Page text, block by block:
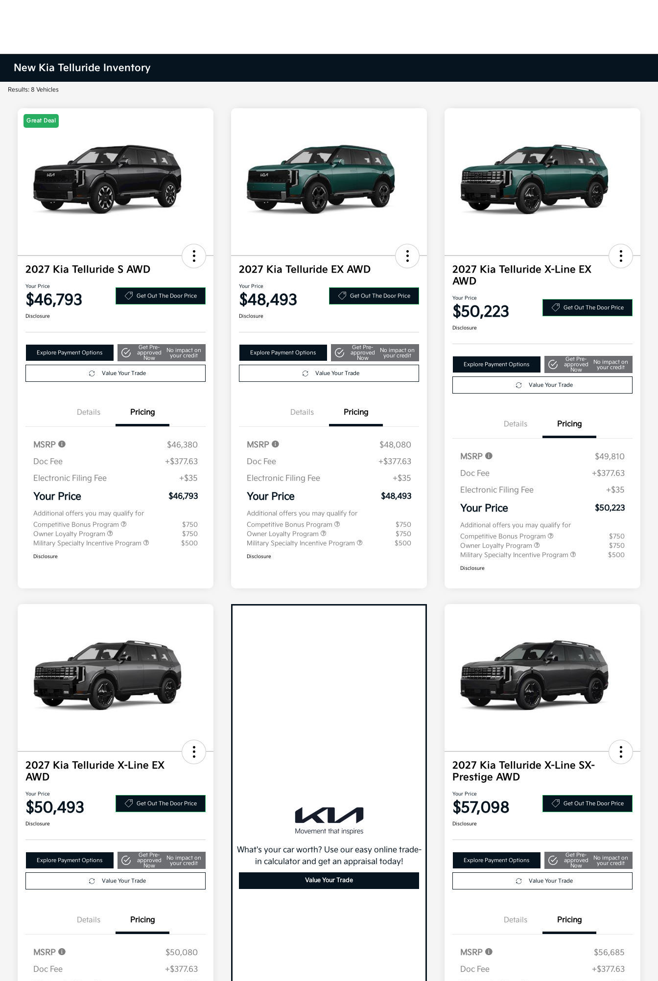
New Kia Telluride Inventory
Results: 8 Vehicles
Great Deal
2027 Kia Telluride S AWD
Your Price
$46,793 Get Out The Door Price
Disclosure
Explore Payment Options
Get Pre-
approved
Now
No impact on
your credit
Value Your Trade
Details Pricing
MSRP
$46,380
Doc Fee
+$377.63
Electronic Filing Fee
+$35
Your Price $46,793
Additional offers you may qualify for
Competitive Bonus Program
$750
Owner Loyalty Program
$750
Military Specialty Incentive Program
$500
Disclosure
2027 Kia Telluride EX AWD
Your Price
$48,493 Get Out The Door Price
Disclosure
Explore Payment Options
Get Pre-
approved
Now
No impact on
your credit
Value Your Trade
Details Pricing
MSRP
$48,080
Doc Fee
+$377.63
Electronic Filing Fee
+$35
Your Price $48,493
Additional offers you may qualify for
Competitive Bonus Program
$750
Owner Loyalty Program
$750
Military Specialty Incentive Program
$500
Disclosure
2027 Kia Telluride X-Line EX
AWD
Your Price
$50,223 Get Out The Door Price
Disclosure
Explore Payment Options
Get Pre-
approved
Now
No impact on
your credit
Value Your Trade
Details Pricing
MSRP
$49,810
Doc Fee
+$377.63
Electronic Filing Fee
+$35
Your Price $50,223
Additional offers you may qualify for
Competitive Bonus Program
$750
Owner Loyalty Program
$750
Military Specialty Incentive Program
$500
Disclosure
2027 Kia Telluride X-Line EX
AWD
Your Price
$50,493 Get Out The Door Price
Disclosure
Explore Payment Options
Get Pre-
approved
Now
No impact on
your credit
Value Your Trade
Details Pricing
MSRP
$50,080
Doc Fee
+$377.63
What's your car worth? Use our easy online trade-
in calculator and get an appraisal today!
Value Your Trade
2027 Kia Telluride X-Line SX-
Prestige AWD
Your Price
$57,098 Get Out The Door Price
Disclosure
Explore Payment Options
Get Pre-
approved
Now
No impact on
your credit
Value Your Trade
Details Pricing
MSRP
$56,685
Doc Fee
+$377.63